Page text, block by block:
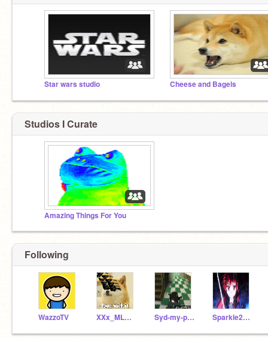
Star wars studio Cheese and Bagels
Studios I Curate
Amazing Things For You
Following
WazzoTV XXx_MLGSWAGTRON_XX Syd-my-pet-squid Sparkle2603